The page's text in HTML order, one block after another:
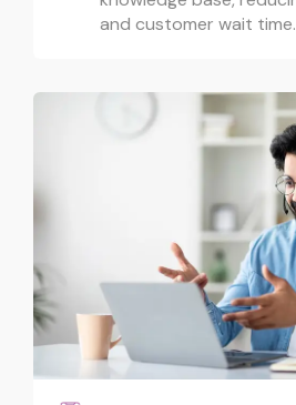
and customer wait time.